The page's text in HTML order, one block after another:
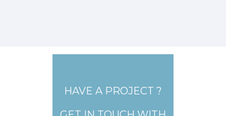
HAVE A PROJECT ?